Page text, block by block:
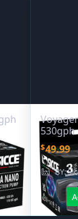
530gph
$49.99
BY: